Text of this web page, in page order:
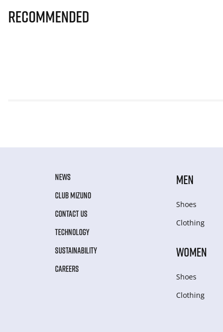
Recommended
NEWS
CLUB MIZUNO
CONTACT US
TECHNOLOGY
SUSTAINABILITY
CAREERS
MEN
Shoes
Clothing
WOMEN
Shoes
Clothing